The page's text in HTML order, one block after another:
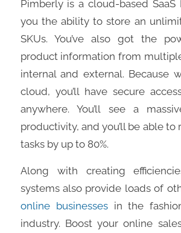
Pimberly is a cloud-based SaaS
you the ability to store an
SKUs. You’ve also got the
product information from
internal and external. Because
cloud, you’ll have secure
anywhere. You’ll see a
productivity, and you’ll be able to
tasks by up to 80%.
Along with creating
systems also provide loads of
online businessesin the
industry. Boost your online